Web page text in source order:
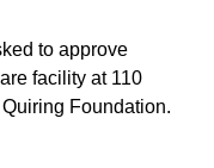
to approve
facility at 110
Foundation.